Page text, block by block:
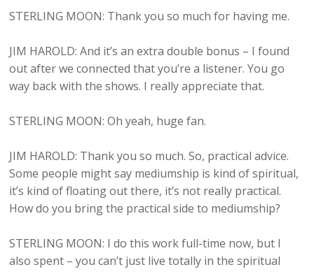
STERLING MOON: Thank you so much for having me.
JIM HAROLD: And it’s an extra double bonus – I found
out after we connected that you’re a listener. You go
way back with the shows. I really appreciate that.
STERLING MOON: Oh yeah, huge fan.
JIM HAROLD: Thank you so much. So, practical advice.
Some people might say mediumship is kind of spiritual,
it’s kind of floating out there, it’s not really practical.
How do you bring the practical side to mediumship?
STERLING MOON: I do this work full-time now, but I
also spent – you can’t just live totally in the spiritual